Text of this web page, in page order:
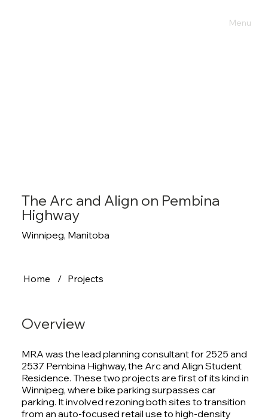
Menu
Home / Projects
Overview
MRA was the lead planning consultant for 2525 and
2537 Pembina Highway, the Arc and Align Student
Residence. These two projects are first of its kind in
Winnipeg, where bike parking surpasses car
parking. It involved rezoning both sites to transition
from an auto-focused retail use to high-density
The Arc and Align on Pembina
Highway
Winnipeg, Manitoba